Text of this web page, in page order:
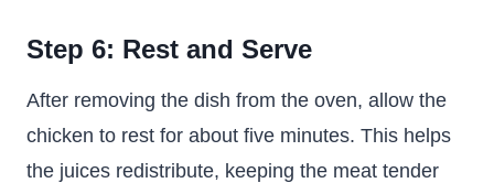
Step 6: Rest and Serve
After removing the dish from the oven, allow the
chicken to rest for about five minutes. This helps
the juices redistribute, keeping the meat tender